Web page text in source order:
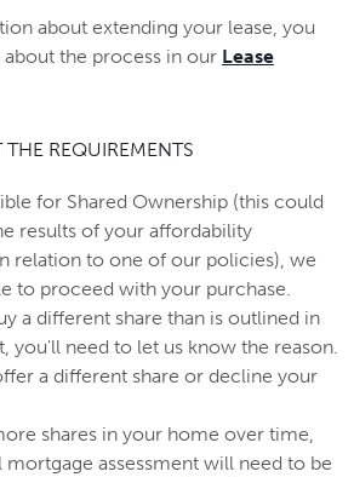
about extending your lease, you
the process in our Lease
REQUIREMENTS
for Shared Ownership (this could
results of your affordability
relation to one of our policies), we
to proceed with your purchase.
a different share than is outlined in
you'll need to let us know the reason.
a different share or decline your
shares in your home over time,
mortgage assessment will need to be